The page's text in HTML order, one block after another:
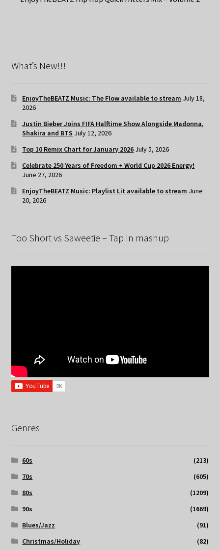
What’s New!!!
EnjoyTheBEATZ Music: The Flow available to stream July 18,
2026
Justin Bieber Joins FIFA Halftime Show Alongside Madonna,
Shakira and BTS July 12, 2026
Top 10 Remix Chart for January 2026 July 5, 2026
Celebrate 250 Years of Freedom + World Cup 2026 Energy!
June 27, 2026
EnjoyTheBEATZ Music: Playlist Lit available to stream June
20, 2026
Too Short vs Saweetie – Tap In mashup
Genres
60s
(213)
70s
(605)
80s
(1209)
90s
(1669)
Blues/Jazz
(91)
Christmas/Holiday
(82)